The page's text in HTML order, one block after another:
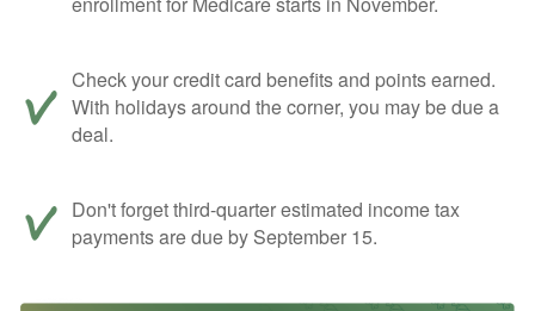
Check your credit card benefits and points earned.
With holidays around the corner, you may be due a
deal.
Don't forget third-quarter estimated income tax
payments are due by September 15.